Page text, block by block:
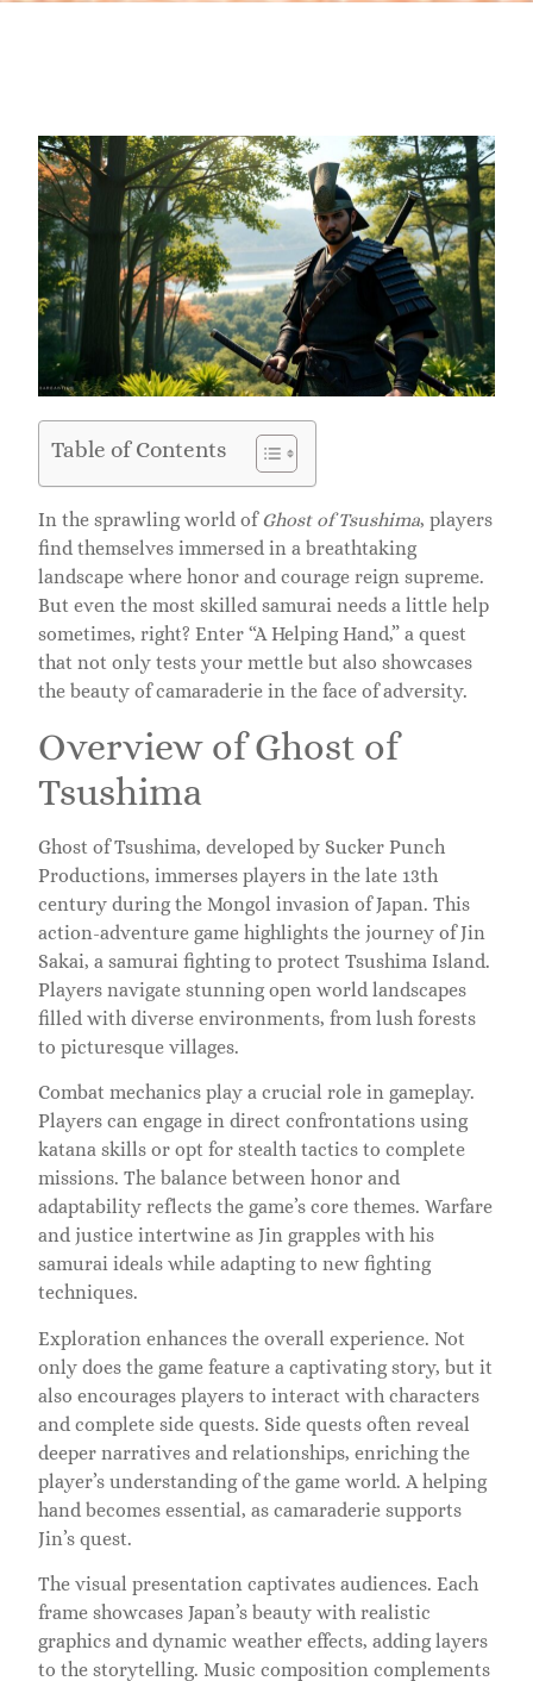
Table of Contents
In the sprawling world ofGhost of Tsushima, players
find themselves immersed in a breathtaking
landscape where honor and courage reign supreme.
But even the most skilled samurai needs a little help
sometimes, right? Enter “A Helping Hand,” a quest
that not only tests your mettle but also showcases
the beauty of camaraderie in the face of adversity.
Overview of Ghost of
Tsushima
Ghost of Tsushima, developed by Sucker Punch
Productions, immerses players in the late 13th
century during the Mongol invasion of Japan. This
action-adventure game highlights the journey of Jin
Sakai, a samurai fighting to protect Tsushima Island.
Players navigate stunning open world landscapes
filled with diverse environments, from lush forests
to picturesque villages.
Combat mechanics play a crucial role in gameplay.
Players can engage in direct confrontations using
katana skills or opt for stealth tactics to complete
missions. The balance between honor and
adaptability reflects the game’s core themes. Warfare
and justice intertwine as Jin grapples with his
samurai ideals while adapting to new fighting
techniques.
Exploration enhances the overall experience. Not
only does the game feature a captivating story, but it
also encourages players to interact with characters
and complete side quests. Side quests often reveal
deeper narratives and relationships, enriching the
player’s understanding of the game world. A helping
hand becomes essential, as camaraderie supports
Jin’s quest.
The visual presentation captivates audiences. Each
frame showcases Japan’s beauty with realistic
graphics and dynamic weather effects, adding layers
to the storytelling. Music composition complements